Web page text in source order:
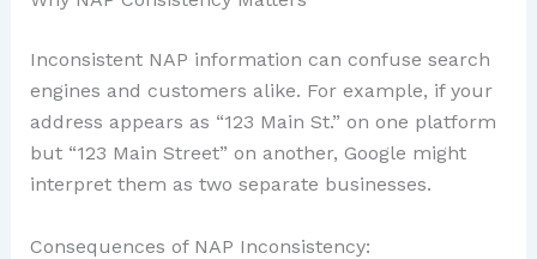
Inconsistent NAP information can confuse search
engines and customers alike. For example, if your
address appears as “123 Main St.” on one platform
but “123 Main Street” on another, Google might
interpret them as two separate businesses.
Consequences of NAP Inconsistency: